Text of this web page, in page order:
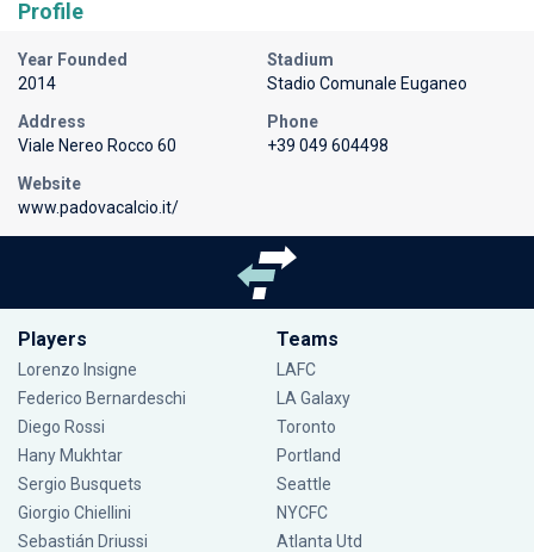
Profile
Year Founded
2014
Stadium
Stadio Comunale Euganeo
Address
Viale Nereo Rocco 60
Phone
+39 049 604498
Website
www.padovacalcio.it/
Players
Lorenzo Insigne
Federico Bernardeschi
Diego Rossi
Hany Mukhtar
Sergio Busquets
Giorgio Chiellini
Sebastián Driussi
Teams
LAFC
LA Galaxy
Toronto
Portland
Seattle
NYCFC
Atlanta Utd